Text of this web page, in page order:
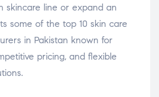
skincare line or expand an
some of the top 10 skin care
in Pakistan known for
pricing, and flexible